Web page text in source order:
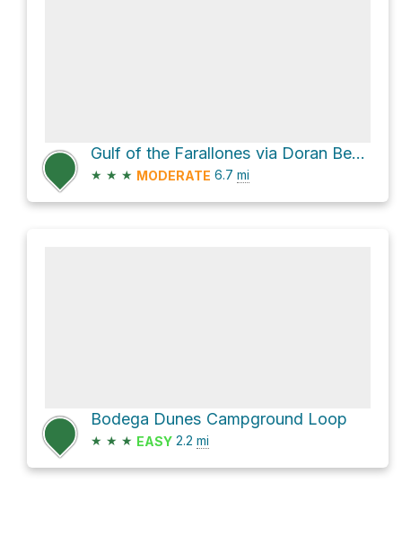
Gulf of the Farallones via Doran Beach Road and Heron Drive
★ ★ ★ MODERATE 6.7 mi
Bodega Dunes Campground Loop
★ ★ ★ EASY 2.2 mi